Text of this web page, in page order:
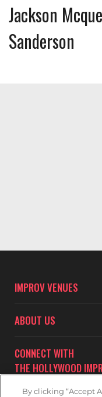
Jackson
Sanderson
IMPROV VENUES
ABOUT US
CONNECT WITH
THE HOLLYWOOD
By clicking “Accept